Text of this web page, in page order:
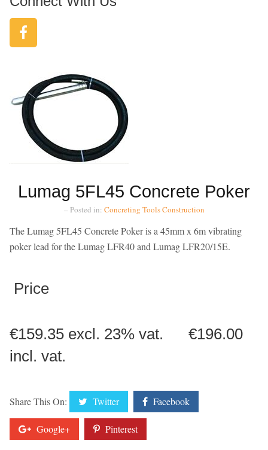
Lumag 5FL45 Concrete Poker
– Posted in: Concreting ToolsConstruction
The Lumag 5FL45 Concrete Poker is a 45mm x 6m vibrating
poker lead for the Lumag LFR40 and Lumag LFR20/15E.
Price
€159.35 excl. 23% vat. €196.00
incl. vat.
Share This On: Twitter Facebook
Google+ Pinterest